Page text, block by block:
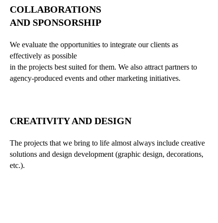
COLLABORATIONS
AND SPONSORSHIP
We evaluate the opportunities to integrate our clients as
effectively as possible
in the projects best suited for them. We also attract partners to
agency-produced events and other marketing initiatives.
CREATIVITY AND DESIGN
The projects that we bring to life almost always include creative
solutions and design development (graphic design, decorations,
etc.).